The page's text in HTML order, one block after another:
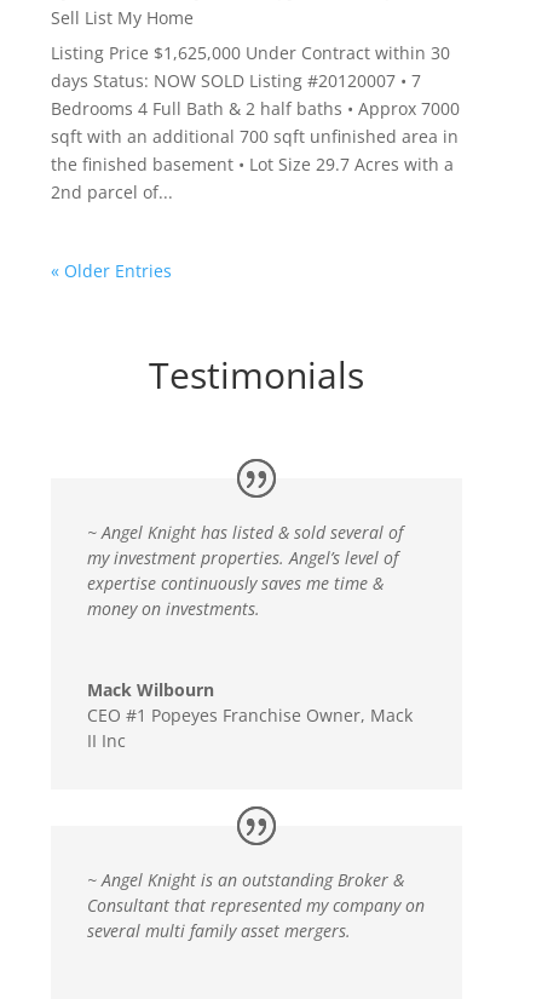
Sell List My Home
Listing Price $1,625,000 Under Contract within 30
days Status: NOW SOLD Listing #20120007 • 7
Bedrooms 4 Full Bath & 2 half baths • Approx 7000
sqft with an additional 700 sqft unfinished area in
the finished basement • Lot Size 29.7 Acres with a
2nd parcel of...
« Older Entries
Testimonials
~ Angel Knight has listed & sold several of
my investment properties. Angel’s level of
expertise continuously saves me time &
money on investments.
Mack Wilbourn
CEO #1 Popeyes Franchise Owner, Mack
II Inc
~ Angel Knight is an outstanding Broker &
Consultant that represented my company on
several multi family asset mergers.